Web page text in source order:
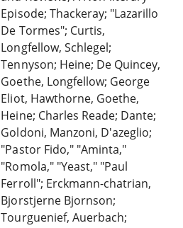
Episode; Thackeray; "Lazarillo
De Tormes"; Curtis,
Longfellow, Schlegel;
Tennyson; Heine; De Quincey,
Goethe, Longfellow; George
Eliot, Hawthorne, Goethe,
Heine; Charles Reade; Dante;
Goldoni, Manzoni, D'azeglio;
"Pastor Fido," "Aminta,"
"Romola," "Yeast," "Paul
Ferroll"; Erckmann-chatrian,
Bjorstjerne Bjornson;
Tourguenief, Auerbach;